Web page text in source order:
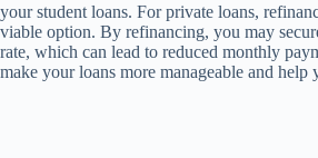
your student loans. For private loans,
viable option. By refinancing, you may
rate, which can lead to reduced monthly
make your loans more manageable and help